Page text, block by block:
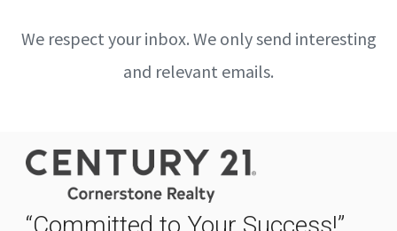
We respect your inbox. We only send interesting
and relevant emails.